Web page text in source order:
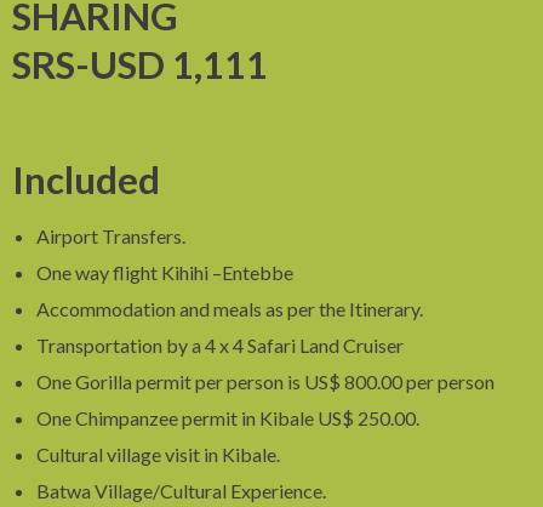
SHARING
SRS-USD 1,111
Included
Airport Transfers.
One way flight Kihihi –Entebbe
Accommodation and meals as per the Itinerary.
Transportation by a 4 x 4 Safari Land Cruiser
One Gorilla permit per person is US$ 800.00 per person
One Chimpanzee permit in Kibale US$ 250.00.
Cultural village visit in Kibale.
Batwa Village/Cultural Experience.